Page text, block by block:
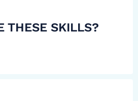
THESE SKILLS?